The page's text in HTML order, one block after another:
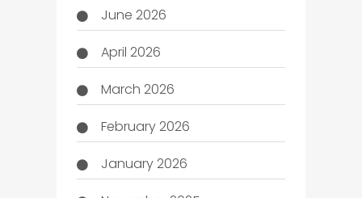
June 2026
April 2026
March 2026
February 2026
January 2026